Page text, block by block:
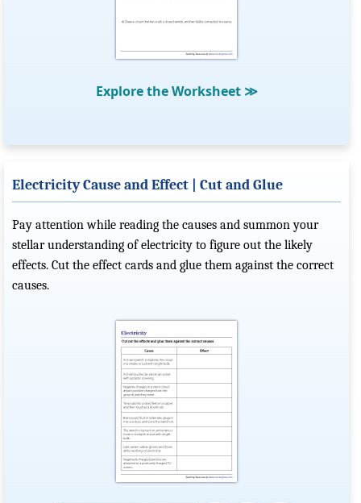
Explore the Worksheet ≫
Electricity Cause and Effect | Cut and Glue
Pay attention while reading the causes and summon your
stellar understanding of electricity to figure out the likely
effects. Cut the effect cards and glue them against the correct
causes.